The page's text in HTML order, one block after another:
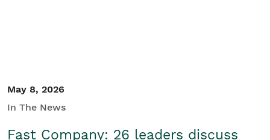
May 8, 2026
In The News
Fast Company: 26 leaders discuss